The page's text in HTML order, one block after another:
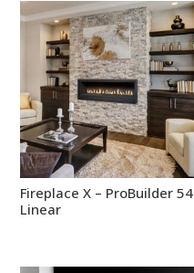
Fireplace X – ProBuilder 54
Linear